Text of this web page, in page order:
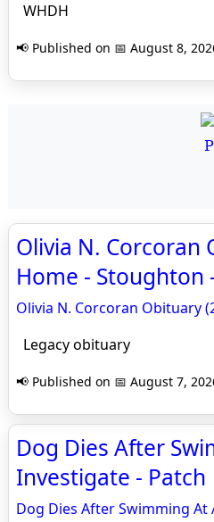
WHDH
📢 Published on 📅 August 8,
Olivia N. Corcoran
Home - Stoughton
Olivia N. Corcoran Obituary
Legacy obituary
📢 Published on 📅 August 7,
Dog Dies After
Investigate - Patch
Dog Dies After Swimming